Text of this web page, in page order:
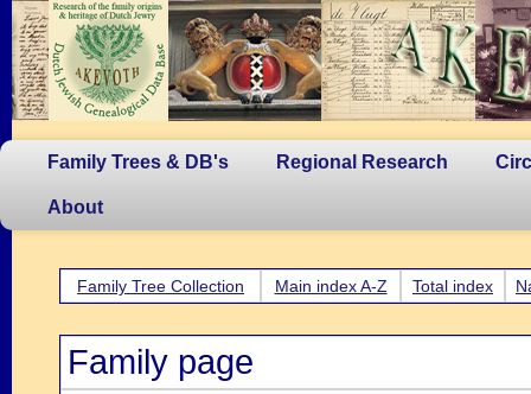
Family Trees & DB's Regional Research
About
Family Tree Collection Main index A-Z Total index
Family page